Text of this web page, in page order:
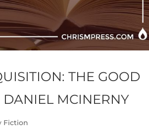
THE GOOD
MCINERNY
Fiction